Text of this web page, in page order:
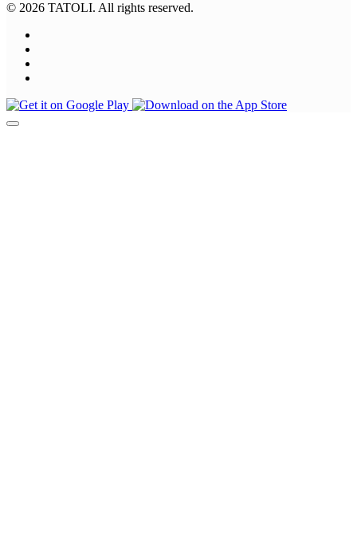
© 2026 TATOLI. All rights reserved.